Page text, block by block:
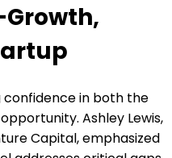
in both the
Ashley Lewis,
Capital, emphasized